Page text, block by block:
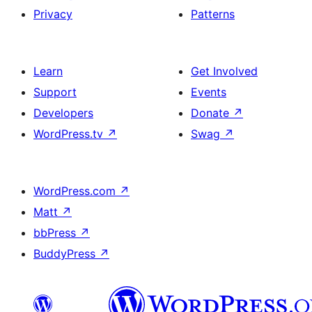
Privacy
Patterns
Learn
Support
Developers
WordPress.tv ↗
Get Involved
Events
Donate ↗
Swag ↗
WordPress.com ↗
Matt ↗
bbPress ↗
BuddyPress ↗